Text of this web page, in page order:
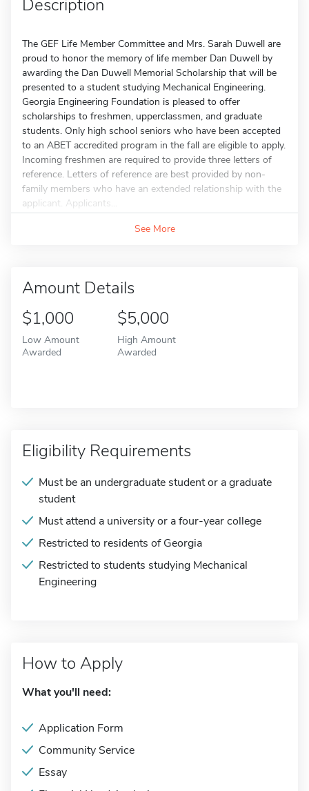
Description
The GEF Life Member Committee and Mrs. Sarah Duwell are
proud to honor the memory of life member Dan Duwell by
awarding the Dan Duwell Memorial Scholarship that will be
presented to a student studying Mechanical Engineering.
Georgia Engineering Foundation is pleased to offer
scholarships to freshmen, upperclassmen, and graduate
students. Only high school seniors who have been accepted
to an ABET accredited program in the fall are eligible to apply.
Incoming freshmen are required to provide three letters of
reference. Letters of reference are best provided by non-
family members who have an extended relationship with the
applicant. Applicants...
See More
Amount Details
$1,000
Low Amount
Awarded
$5,000
High Amount
Awarded
Eligibility Requirements
Must be an undergraduate student or a graduate
student
Must attend a university or a four-year college
Restricted to residents of Georgia
Restricted to students studying Mechanical
Engineering
How to Apply
What you'll need:
Application Form
Community Service
Essay